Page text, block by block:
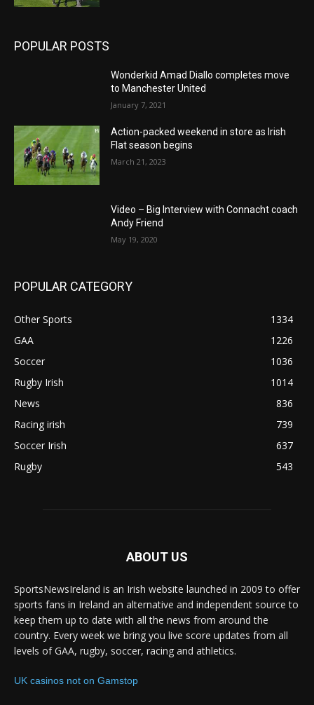
POPULAR POSTS
Wonderkid Amad Diallo completes move
to Manchester United
January 7, 2021
Action-packed weekend in store as Irish
Flat season begins
March 21, 2023
Video – Big Interview with Connacht coach
Andy Friend
May 19, 2020
POPULAR CATEGORY
Other Sports
1334
GAA
1226
Soccer
1036
Rugby Irish
1014
News
836
Racing irish
739
Soccer Irish
637
Rugby
543
ABOUT US
SportsNewsIreland is an Irish website launched in 2009 to offer
sports fans in Ireland an alternative and independent source to
keep them up to date with all the news from around the
country. Every week we bring you live score updates from all
levels of GAA, rugby, soccer, racing and athletics.
UK casinos not on Gamstop